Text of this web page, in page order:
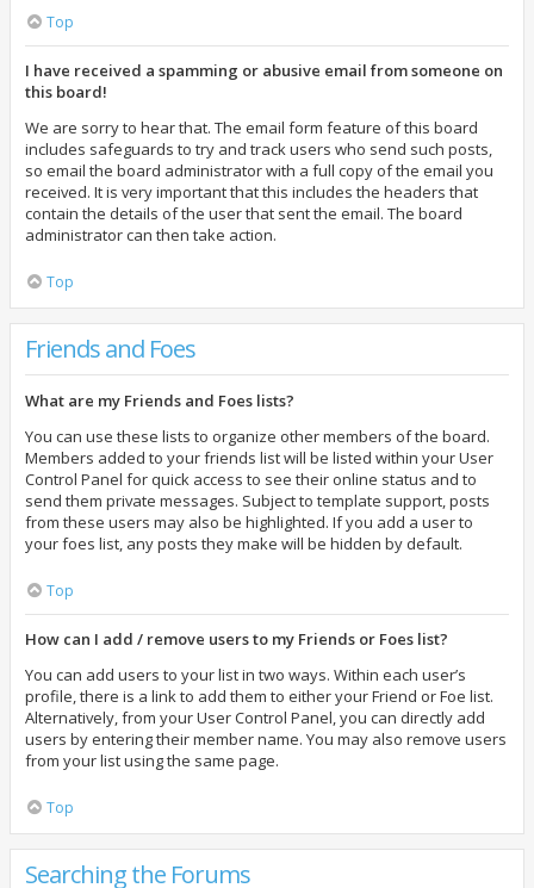
Top
I have received a spamming or abusive email from someone on
this board!
We are sorry to hear that. The email form feature of this board
includes safeguards to try and track users who send such posts,
so email the board administrator with a full copy of the email you
received. It is very important that this includes the headers that
contain the details of the user that sent the email. The board
administrator can then take action.
Top
Friends and Foes
What are my Friends and Foes lists?
You can use these lists to organize other members of the board.
Members added to your friends list will be listed within your User
Control Panel for quick access to see their online status and to
send them private messages. Subject to template support, posts
from these users may also be highlighted. If you add a user to
your foes list, any posts they make will be hidden by default.
Top
How can I add / remove users to my Friends or Foes list?
You can add users to your list in two ways. Within each user’s
profile, there is a link to add them to either your Friend or Foe list.
Alternatively, from your User Control Panel, you can directly add
users by entering their member name. You may also remove users
from your list using the same page.
Top
Searching the Forums